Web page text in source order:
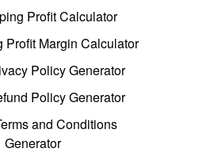
Profit Calculator
Profit Margin Calculator
Policy Generator
Policy Generator
and Conditions
Generator